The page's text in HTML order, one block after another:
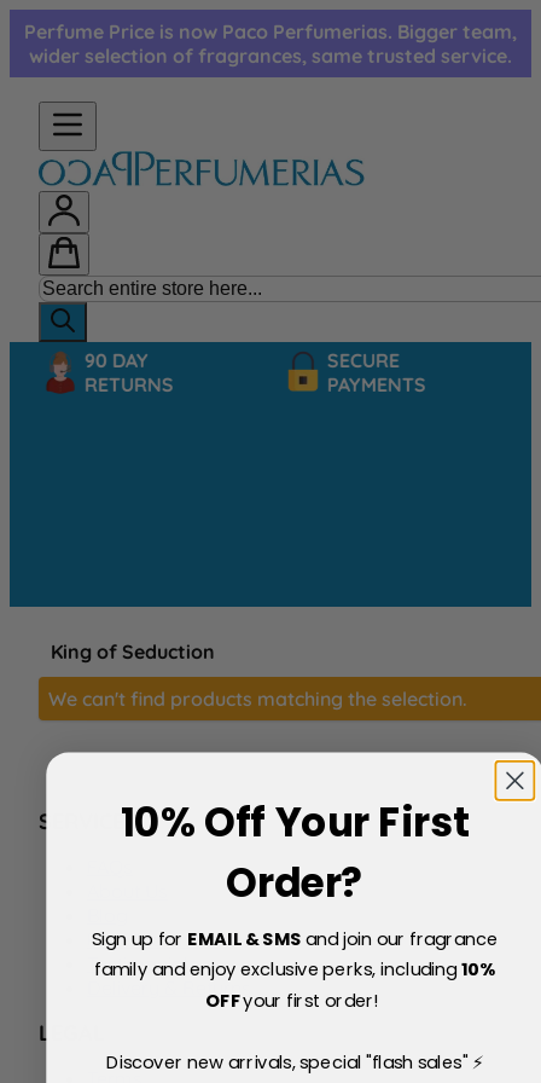
Skip to Content
Perfume Price is now Paco Perfumerias. Bigger team,
wider selection of fragrances, same trusted service.
90 DAY
RETURNS
SECURE
PAYMENTS
King of Seduction
We can't find products matching the selection.
SERVICE
Price Match Policy
Testimonials
Delivery & Returns
LEGAL
10% Off Your First
Order?
Sign up for EMAIL & SMSand join our fragrance
family and enjoy exclusive perks, including10%
OFFyour first order!
Discover new arrivals, special "flash sales" ⚡